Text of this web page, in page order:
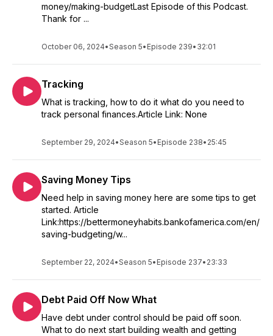
money/making-budgetLast Episode of this Podcast.
Thank for ...
October 06, 2024•Season 5• Episode 239• 32:01
Tracking
What is tracking, how to do it what do you need to
track personal finances.Article Link: None
September 29, 2024•Season 5• Episode 238• 25:45
Saving Money Tips
Need help in saving money here are some tips to get
started. Article
Link:https://bettermoneyhabits.bankofamerica.com/en/
saving-budgeting/w...
September 22, 2024•Season 5• Episode 237• 23:33
Debt Paid Off Now What
Have debt under control should be paid off soon.
What to do next start building wealth and getting